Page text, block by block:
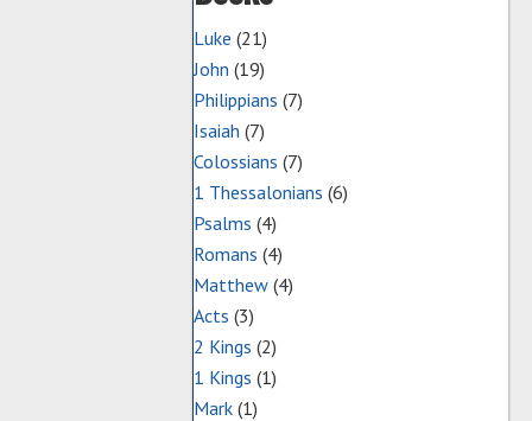
Luke (21)
John (19)
Philippians (7)
Isaiah (7)
Colossians (7)
1 Thessalonians (6)
Psalms (4)
Romans (4)
Matthew (4)
Acts (3)
2 Kings (2)
1 Kings (1)
Mark (1)